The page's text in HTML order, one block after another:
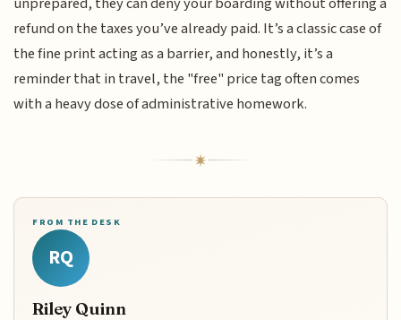
refund on the taxes you’ve already paid. It’s a classic case of
the fine print acting as a barrier, and honestly, it’s a
reminder that in travel, the "free" price tag often comes
with a heavy dose of administrative homework.
FROM THE DESK
RQ
Riley Quinn